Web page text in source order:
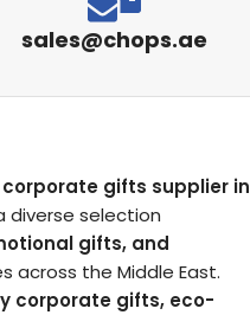
sales@chops.ae
gifts supplier in
diverse selection
gifts, and
across the Middle East.
corporate gifts, eco-